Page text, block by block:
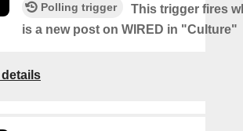
Polling trigger
This trigger fires
is a new post on WIRED in "Culture"